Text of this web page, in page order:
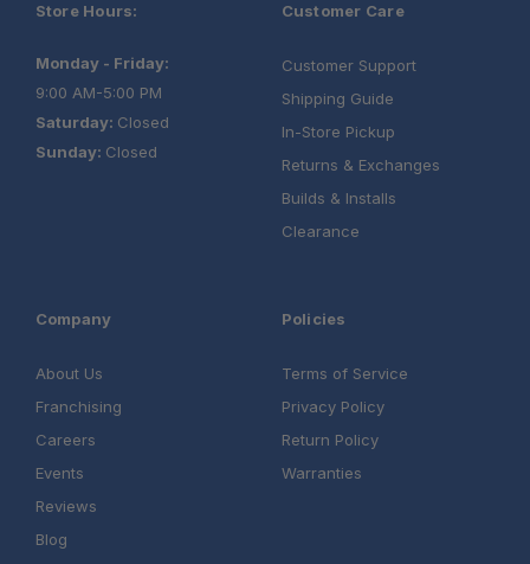
Store Hours:
Monday - Friday:
9:00 AM-5:00 PM
Saturday: Closed
Sunday: Closed
Customer Care
Customer Support
Shipping Guide
In-Store Pickup
Returns & Exchanges
Builds & Installs
Clearance
Company
About Us
Franchising
Careers
Events
Reviews
Blog
Policies
Terms of Service
Privacy Policy
Return Policy
Warranties